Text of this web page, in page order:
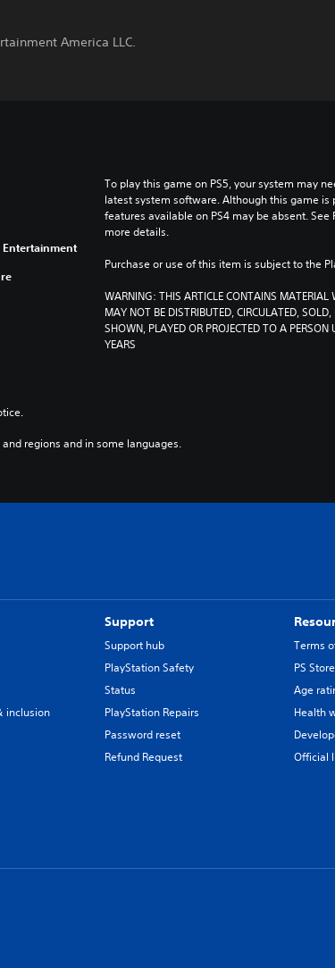
America LLC.
To play this game on PS5, your system may
latest system software. Although this game is
features available on PS4 may be absent.
more details.
Purchase or use of this item is subject to the
WARNING: THIS ARTICLE CONTAINS MATERIAL
MAY NOT BE DISTRIBUTED, CIRCULATED,
SHOWN, PLAYED OR PROJECTED TO A PERSON
YEARS
regions and in some languages.
inclusion
Support
Support hub
PlayStation Safety
Status
PlayStation Repairs
Password reset
Refund Request
Terms
PS
Age
Health
Official